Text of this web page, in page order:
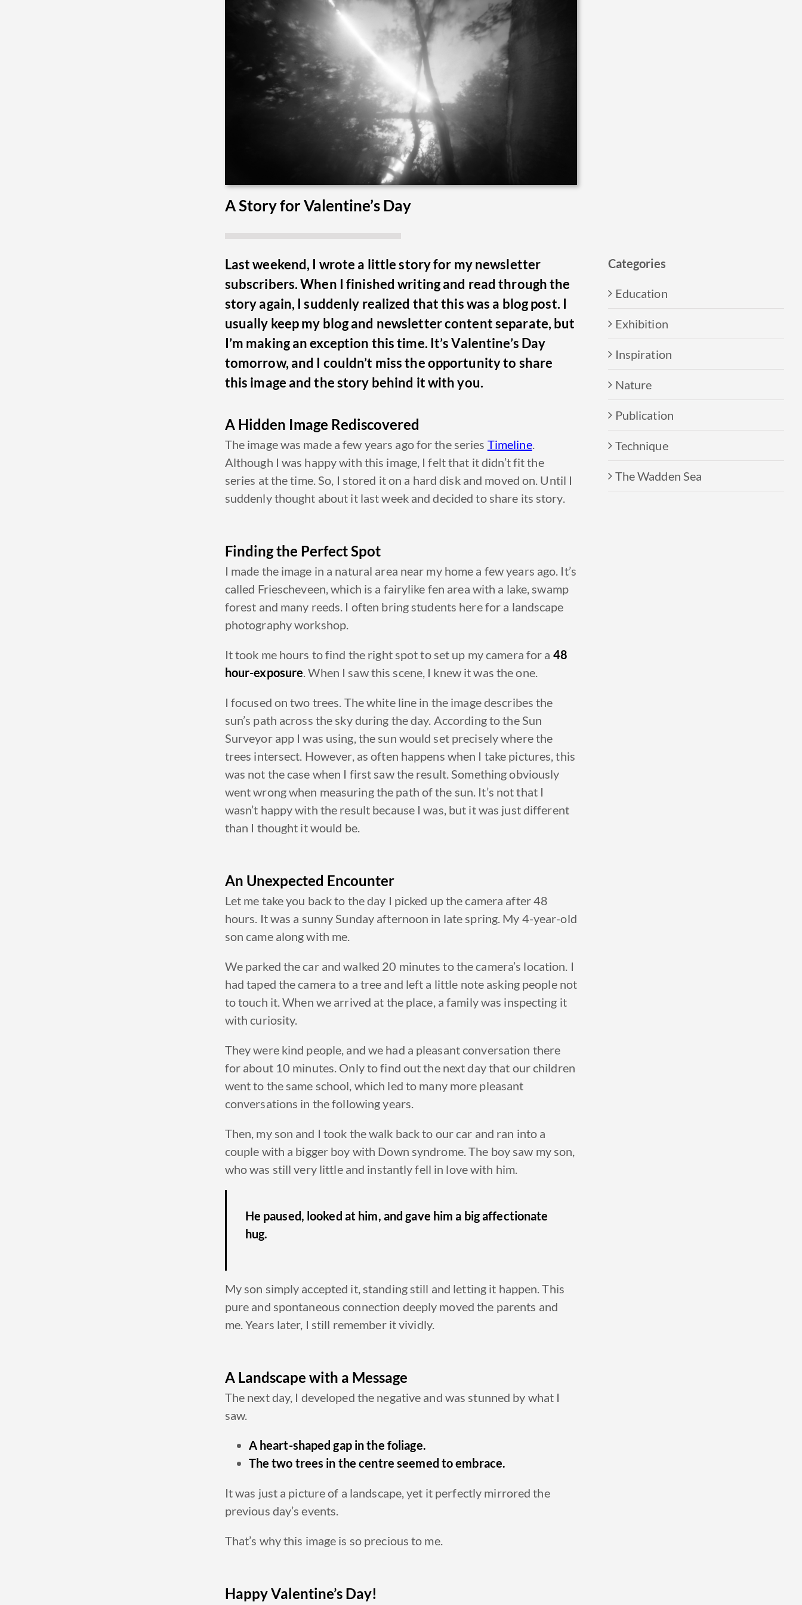
A Story for Valentine’s Day
Last weekend, I wrote a little story for my newsletter
subscribers. When I finished writing and read through the
story again, I suddenly realized that this was a blog post. I
usually keep my blog and newsletter content separate, but
I’m making an exception this time. It’s Valentine’s Day
tomorrow, and I couldn’t miss the opportunity to share
this image and the story behind it with you.
A Hidden Image Rediscovered
The image was made a few years ago for the series Timeline.
Although I was happy with this image, I felt that it didn’t fit the
series at the time. So, I stored it on a hard disk and moved on. Until I
suddenly thought about it last week and decided to share its story.
Finding the PerfectSpot
I made the image in a natural area near my home a few years ago. It’s
called Friescheveen,which is a fairylike fen area with a lake, swamp
forest and many reeds. I often bring students here for a landscape
photography workshop.
It took me hours to find the right spot to set up my camera for a 48
hour-exposure. When I saw this scene, I knew it was the one.
I focused ontwo trees. The white line in the image describes the
sun’s path across the sky during the day. According to the Sun
Surveyor app I was using, the sun would set precisely where the
trees intersect. However, as often happens when I take pictures, this
was not the case when I first saw the result. Something obviously
went wrong when measuring the path of the sun. It’s not that I
wasn’t happy with the result because I was, but it was just different
than I thought it would be.
An Unexpected Encounter
Let me take you back to the day I picked up the camera after 48
hours. It was a sunnySunday afternoon in late spring. My 4-year-old
son came along with me.
We parked the car and walked 20 minutes to the camera’s location. I
had taped the camera to a tree and left a little note asking people not
to touch it.When we arrived at the place, a family was inspecting it
withcuriosity.
They were kind people, and we had a pleasant conversation there
for about 10 minutes. Only to find out the next day that our children
went to thesame school, which led to many more pleasant
conversations in the following years.
Then, my son and I took the walk back to our car and ran into a
couple with a bigger boy with Down syndrome.The boy saw my son,
who was still very little and instantly fell in love with him.
He paused, looked at him, and gave him a big affectionate
hug.
My son simply accepted it, standing still and letting it happen. This
pure and spontaneous connection deeply moved the parents and
me. Years later, I still remember it vividly.
A Landscape with a Message
The next day, I developed the negative and was stunned by what I
saw.
A heart-shaped gap in the foliage.
The two trees in the centre seemed to embrace.
It was just a picture of a landscape, yet it perfectly mirrored the
previous day’s events.
That’s why this image is so precious to me.
Happy Valentine’s Day!
Categories
Education
Exhibition
Inspiration
Nature
Publication
Technique
The Wadden Sea